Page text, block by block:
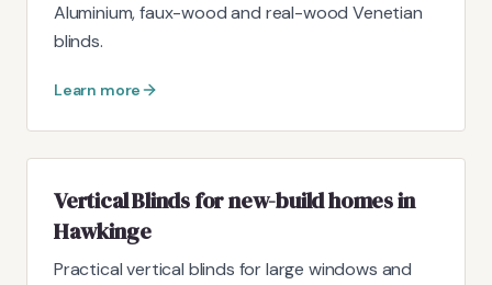
Aluminium, faux-wood and real-wood Venetian
blinds.
Learn more
Vertical Blinds for new-build homes in
Hawkinge
Practical vertical blinds for large windows and